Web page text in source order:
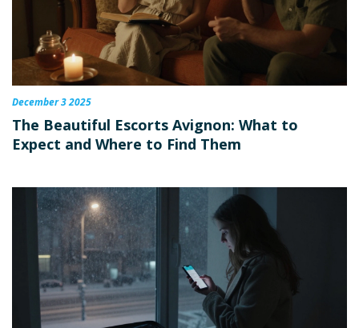
December 3 2025
The Beautiful Escorts Avignon: What to
Expect and Where to Find Them